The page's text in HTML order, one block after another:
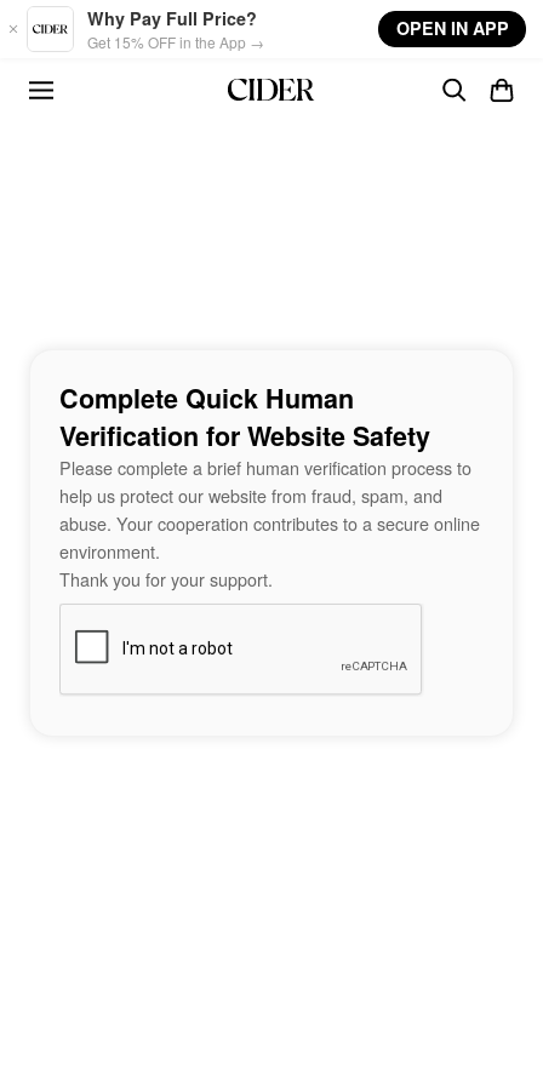
Skip to main content
Why Pay Full Price?
Get 15% OFF in the App →
OPEN IN APP
Complete Quick Human
Verification for Website Safety
Please complete a brief human verification process to
help us protect our website from fraud, spam, and
abuse. Your cooperation contributes to a secure online
environment.
Thank you for your support.